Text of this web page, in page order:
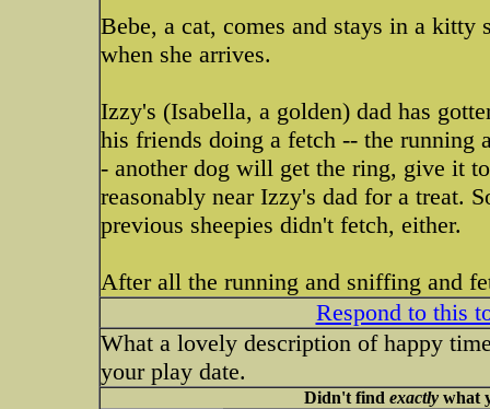
Bebe, a cat, comes and stays in a
when she arrives.
Izzy's (Isabella, a golden) dad has
his friends doing a fetch -- the running
- another dog will get the ring, give it
reasonably near Izzy's dad for a treat.
previous sheepies didn't fetch, either.
After all the running and sniffing and
Respond to this
What a lovely description of happy
your play date.
Didn't find exactlywhat